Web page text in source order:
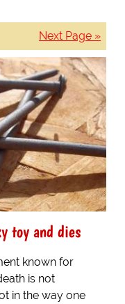
Next Page »
toy and dies
known for
is not
in the way one